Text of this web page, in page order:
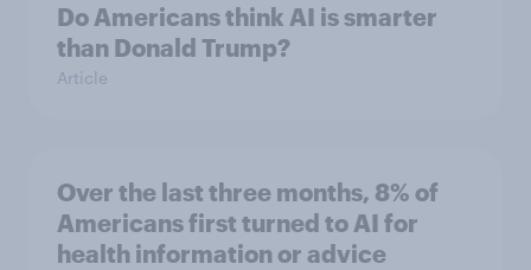
Do Americans think AI is smarter
than Donald Trump?
Article
Over the last three months, 8% of
Americans first turned to AI for
health information or advice